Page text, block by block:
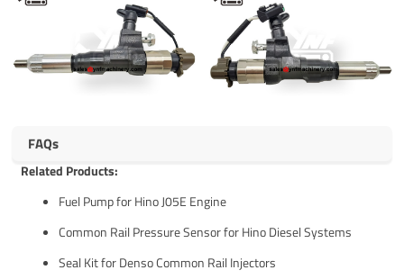
FAQs
Related Products:
Fuel Pump for Hino J05E Engine
Common Rail Pressure Sensor for Hino Diesel Systems
Seal Kit for Denso Common Rail Injectors